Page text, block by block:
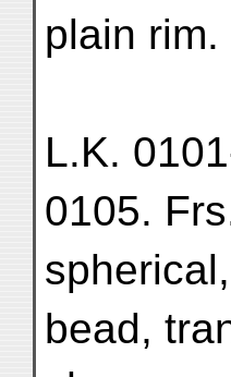
plain rim.
L.K.
0105.
bead,